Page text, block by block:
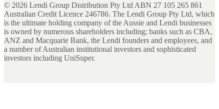
© 2026 Lendi Group Distribution Pty Ltd ABN 27 105 265 861
Australian Credit Licence 246786. The Lendi Group Pty Ltd, which
is the ultimate holding company of the Aussie and Lendi businesses
is owned by numerous shareholders including; banks such as CBA,
ANZ and Macquarie Bank, the Lendi founders and employees, and
a number of Australian institutional investors and sophisticated
investors including UniSuper.